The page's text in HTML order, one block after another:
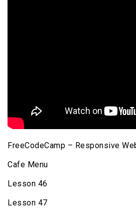
FreeCodeCamp – Responsive
Cafe Menu
Lesson 46
Lesson 47